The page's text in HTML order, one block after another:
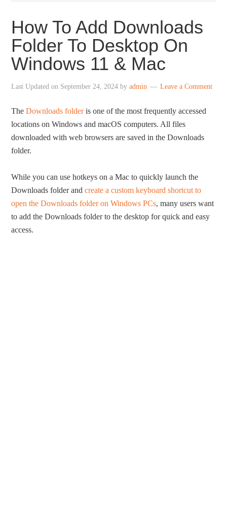
How To Add Downloads
Folder To Desktop On
Windows 11 & Mac
Last Updated on September 24, 2024 byadmin Leave a Comment
TheDownloads folderis one of the most frequently accessed
locations on Windows and macOS computers. All files
downloaded with web browsers are saved in the Downloads
folder.
While you can use hotkeys on a Mac to quickly launch the
Downloads folder andcreate a custom keyboard shortcut to
open the Downloads folder on Windows PCs, many users want
to add the Downloads folder to the desktop for quick and easy
access.